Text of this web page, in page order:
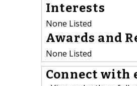
Interests
None Listed
Awards and
None Listed
Connect